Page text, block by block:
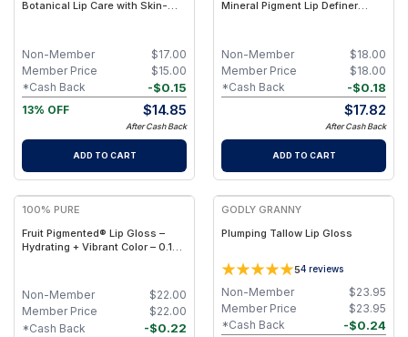
Botanical Lip Care with Skin-
$17.00
Non-Member
$15.00
Member Price
-$0.15
*Cash Back
13% OFF
$14.85
After Cash Back
ADD TO CART
Mineral Pigment Lip Definer
Smooth, Precise Lip Shaping
$18.00
Non-Member
$18.00
Member Price
-$0.18
*Cash Back
$17.82
After Cash Back
ADD TO CART
100% PURE
Fruit Pigmented® Lip Gloss –
Hydrating + Vibrant Color – 0.15
$22.00
Non-Member
$22.00
Member Price
-$0.22
*Cash Back
GODLY GRANNY
Plumping Tallow Lip Gloss
54 reviews
$23.95
Non-Member
$23.95
Member Price
-$0.24
*Cash Back